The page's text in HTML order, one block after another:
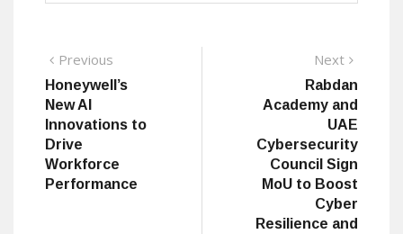
Post
navigation
Previous
post:
Honeywell’s
New AI
Innovations to
Drive
Workforce
Performance
Next
Rabdan
Academy and
UAE
Cybersecurity
Council Sign
MoU to Boost
Cyber
Resilience and